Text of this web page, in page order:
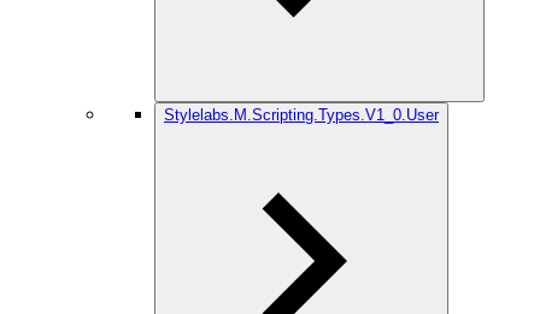
Stylelabs.M.Scripting.Types.V1_0.User